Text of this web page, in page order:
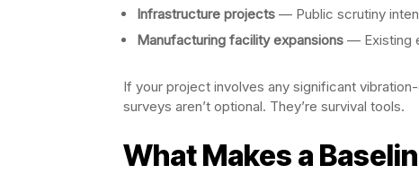
Infrastructure projects — Public scrutiny
Manufacturing facility expansions — Existing
If your project involves any significant
surveys aren’t optional. They’re survival tools.
What Makes a